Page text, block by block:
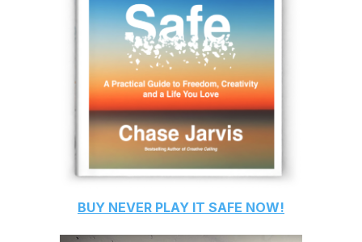
BUY NEVER PLAY IT SAFE NOW!